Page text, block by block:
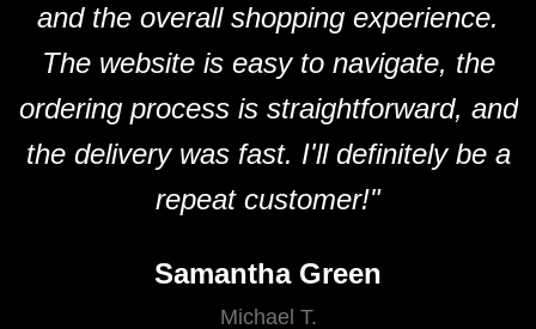
and the overall shopping experience.
The website is easy to navigate, the
ordering process is straightforward, and
the delivery was fast. I'll definitely be a
repeat customer!"
Samantha Green
Michael T.